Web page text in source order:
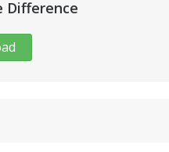
Difference